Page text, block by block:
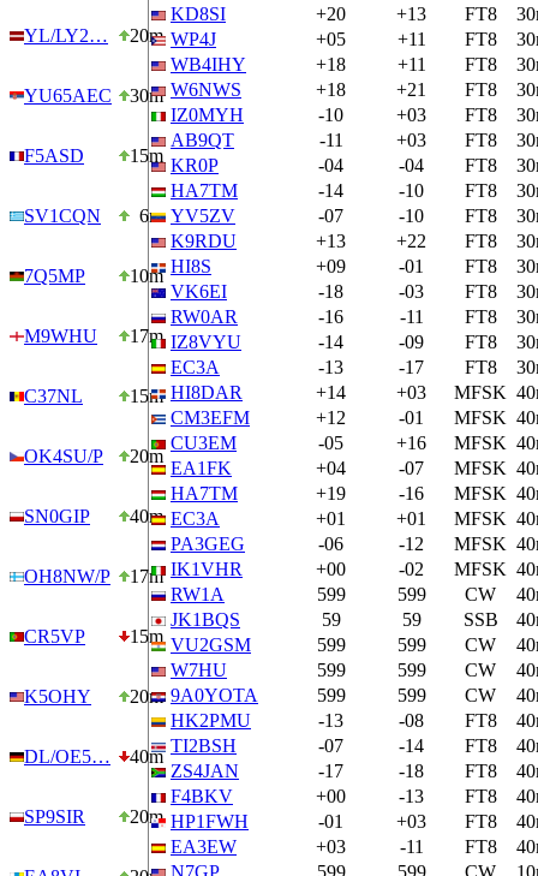
YL/LY2… 20m
YU65AEC 30m
F5ASD 15m
SV1CQN 6m
7Q5MP 10m
M9WHU 17m
C37NL 15m
OK4SU/P 20m
SN0GIP 40m
OH8NW/P 17m
CR5VP 15m
K5OHY 20m
DL/OE5… 40m
SP9SIR 20m
KD8SI
+20 +13 FT8
WP4J
+05 +11 FT8
WB4IHY
+18 +11 FT8
W6NWS
+18 +21 FT8
IZ0MYH
-10 +03 FT8
AB9QT
-11 +03 FT8
KR0P
-04 -04 FT8
HA7TM
-14 -10 FT8
YV5ZV
-07 -10 FT8
K9RDU
+13 +22 FT8
HI8S
+09 -01 FT8
VK6EI
-18 -03 FT8
RW0AR
-16 -11 FT8
IZ8VYU
-14 -09 FT8
EC3A
-13 -17 FT8
HI8DAR
+14 +03 MFSK
CM3EFM
+12 -01 MFSK
CU3EM
-05 +16 MFSK
EA1FK
+04 -07 MFSK
HA7TM
+19 -16 MFSK
EC3A
+01 +01 MFSK
PA3GEG
-06 -12 MFSK
IK1VHR
+00 -02 MFSK
RW1A
599 599 CW
JK1BQS
59 59 SSB
VU2GSM
599 599 CW
W7HU
599 599 CW
9A0YOTA
599 599 CW
HK2PMU
-13 -08 FT8
TI2BSH
-07 -14 FT8
ZS4JAN
-17 -18 FT8
F4BKV
+00 -13 FT8
HP1FWH
-01 +03 FT8
EA3EW
+03 -11 FT8
N7GP
599 599 CW